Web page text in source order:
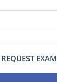
REQUEST EXAM